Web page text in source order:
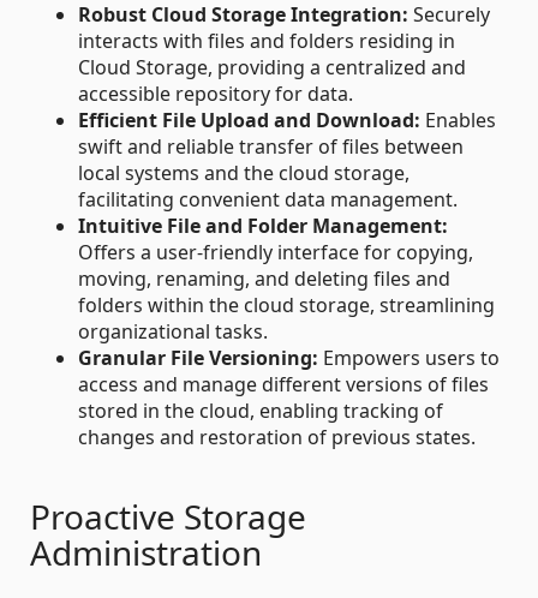
Robust Cloud Storage Integration: Securely
interacts with files and folders residing in
Cloud Storage, providing a centralized and
accessible repository for data.
Efficient File Upload and Download: Enables
swift and reliable transfer of files between
local systems and the cloud storage,
facilitating convenient data management.
Intuitive File and Folder Management:
Offers a user-friendly interface for copying,
moving, renaming, and deleting files and
folders within the cloud storage, streamlining
organizational tasks.
Granular File Versioning: Empowers users to
access and manage different versions of files
stored in the cloud, enabling tracking of
changes and restoration of previous states.
Proactive Storage
Administration